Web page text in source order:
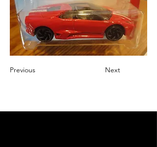
Previous Next